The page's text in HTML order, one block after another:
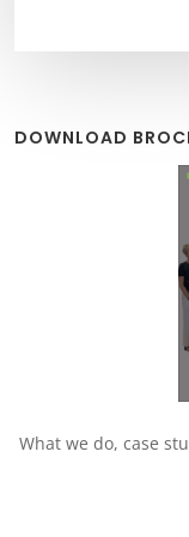
DOWNLOAD
What we do, case